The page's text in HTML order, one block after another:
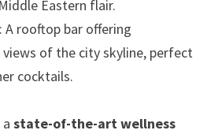
Eastern flair.
A rooftop bar offering
of the city skyline, perfect
cocktails.
state-of-the-art wellness